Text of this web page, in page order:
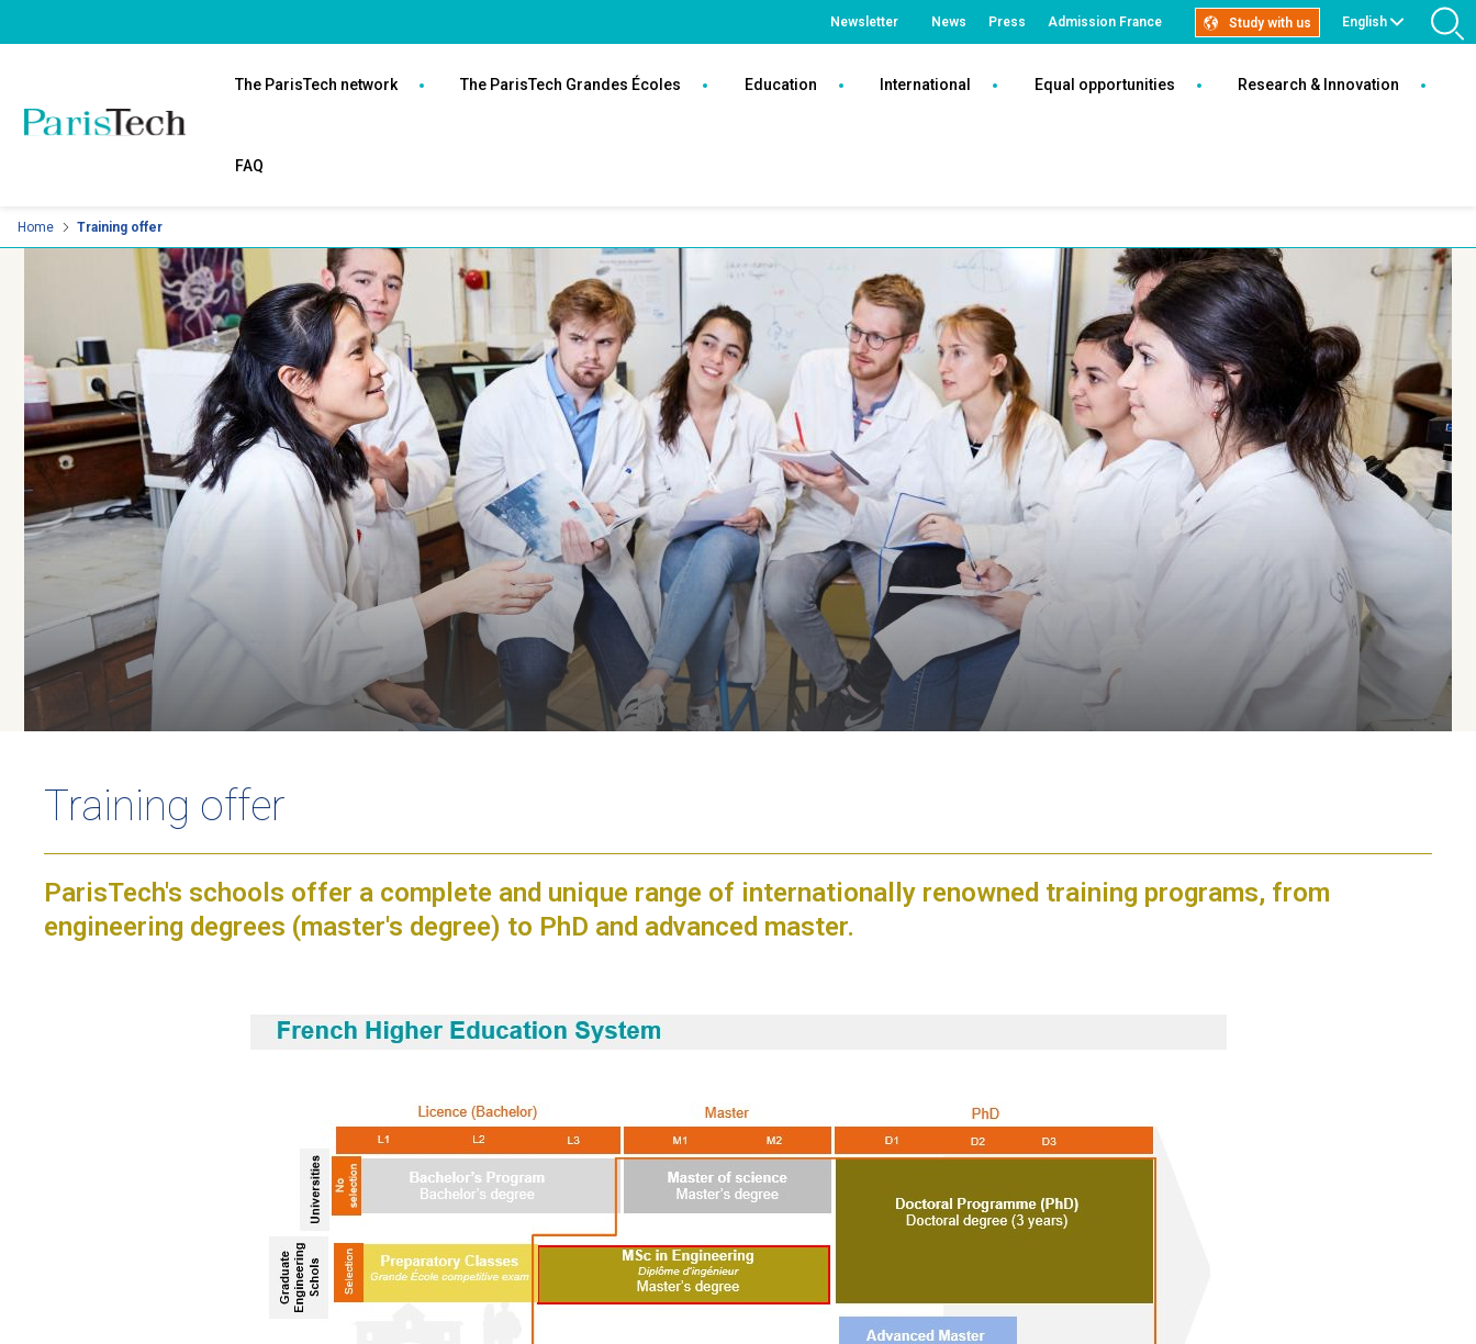
to
Newsletter
Top
ParisTech
News Press Admission France Study with us English
principale
The ParisTech network The ParisTech Grandes Écoles Education International Equal opportunities Research & Innovation
FAQ
Home Training offer
Training offer
ParisTech's schools offer a complete and unique range of internationally renowned training programs, from
engineering degrees (master's degree) to PhD and advanced master.